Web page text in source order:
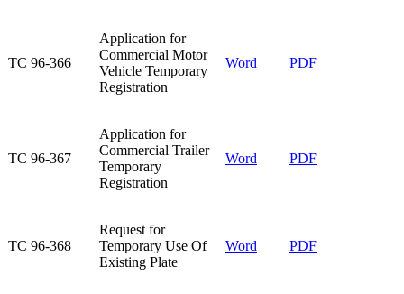
​TC 96-366
​Application for
Commercial Motor
Vehicle Temporary
Registration
Word PDF​
TC 96-367​
​Application for
Commercial Trailer
Temporary
Registration
Word PDF​
​TC 96-368
​Request for
Temporary Use Of
Existing Plate
Word PDF​